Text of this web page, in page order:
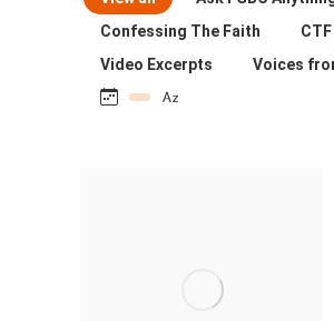
Confessing The Faith
CTF
Video Excerpts
Voices